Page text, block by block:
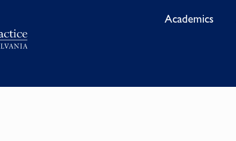
Academics